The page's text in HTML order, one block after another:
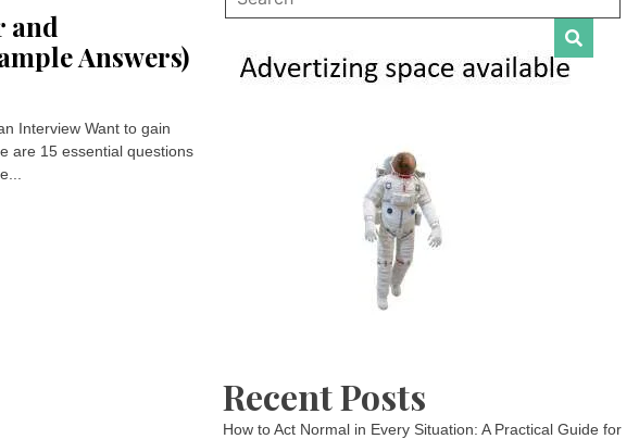
and
Answers)
Interview Want to gain
are 15 essential questions
Recent Posts
How to Act Normal in Every Situation: A Practical Guide for